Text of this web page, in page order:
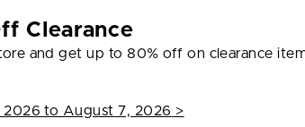
Clearance
and get up to 80% off on clearance
2026 to August 7, 2026 >